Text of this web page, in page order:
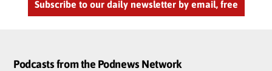
Subscribe to our daily newsletter by email, free
Podcasts from the Podnews Network